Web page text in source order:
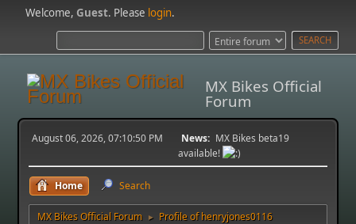
Welcome,Guest. Please login.
MX Bikes Official
Forum
August 06, 2026, 07:10:50 PM News: MX Bikes beta19
available!
Home Search
MX Bikes Official Forum ► Profile of henryjones0116